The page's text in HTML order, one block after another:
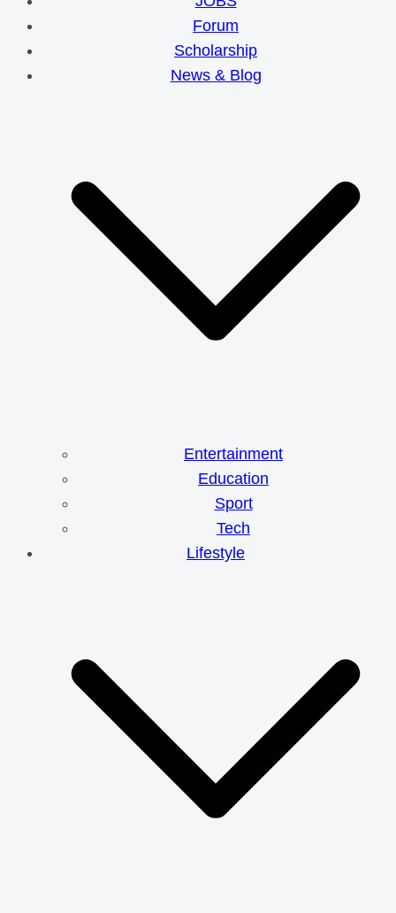
Forum
Scholarship
News & Blog
Entertainment
Education
Sport
Tech
Lifestyle